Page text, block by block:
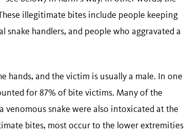
illegitimate bites include people keeping
snake handlers, and people who aggravated a
and the victim is usually a male. In one
for 87% of bite victims. Many of the
snake were also intoxicated at the
bites, most occur to the lower extremities